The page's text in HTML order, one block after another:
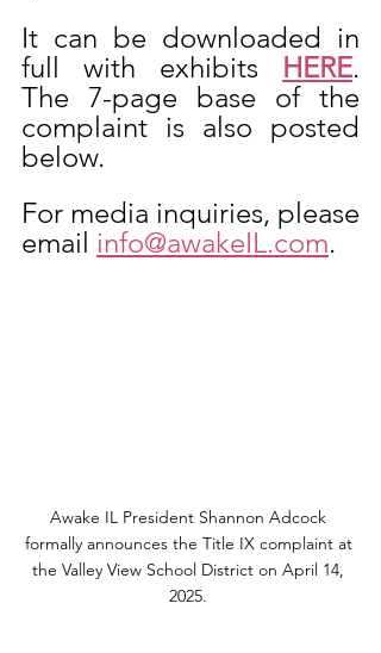
It can be downloaded in
full with exhibits HERE.
The 7-page base of the
complaint is also posted
below.
For media inquiries, please
email info@awakeIL.com.
Awake IL President Shannon Adcock
formally announces the Title IX complaint at
the Valley View School District on April 14,
2025.